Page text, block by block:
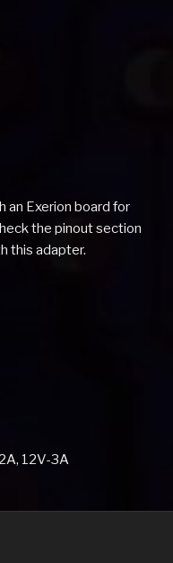
an Exerion board for
the pinout section
this adapter.
12V-3A